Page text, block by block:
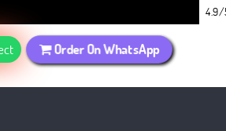
Order On WhatsApp